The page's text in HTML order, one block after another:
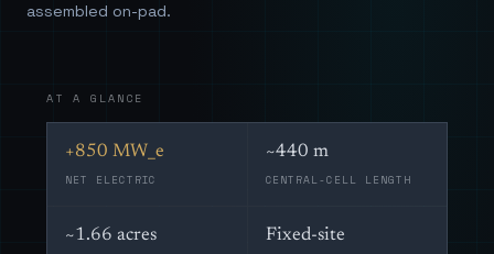
assembled on-pad.
AT A GLANCE
+850 MW_e
NET ELECTRIC
~440 m
CENTRAL-CELL LENGTH
~1.66 acres Fixed-site